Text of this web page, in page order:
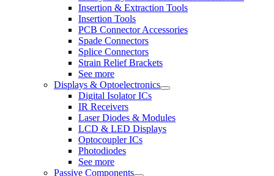
Insertion & Extraction Tools
Insertion Tools
PCB Connector Accessories
Spade Connectors
Splice Connectors
Strain Relief Brackets
See more
Displays & Optoelectronics
Digital Isolator ICs
IR Receivers
Laser Diodes & Modules
LCD & LED Displays
Optocoupler ICs
Photodiodes
See more
Passive Components